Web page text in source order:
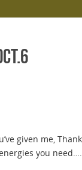
given me,
you